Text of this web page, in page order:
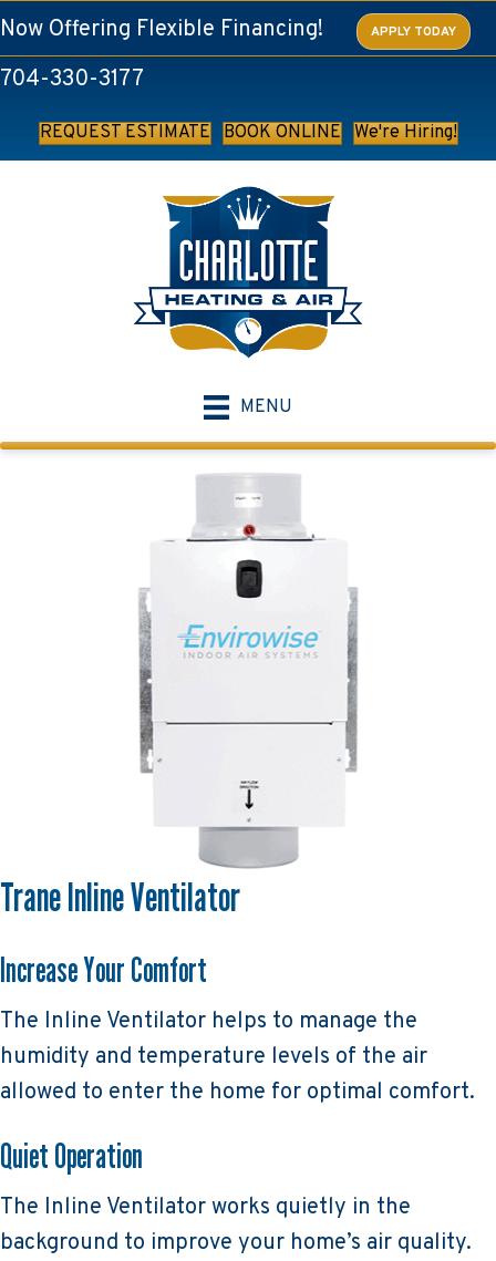
Now Offering Flexible Financing! APPLY TODAY
704-330-3177
REQUEST ESTIMATE BOOK ONLINE We're Hiring!
MENU
Trane Inline Ventilator
Increase Your Comfort
The Inline Ventilator helps to manage the
humidity and temperature levels of the air
allowed to enter the home for optimal comfort.
Quiet Operation
The Inline Ventilator works quietly in the
background to improve your home’s air quality.